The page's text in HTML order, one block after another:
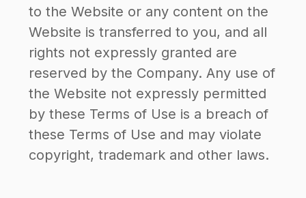
to the Website or any content on the
Website is transferred to you, and all
rights not expressly granted are
reserved by the Company. Any use of
the Website not expressly permitted
by these Terms of Use is a breach of
these Terms of Use and may violate
copyright, trademark and other laws.